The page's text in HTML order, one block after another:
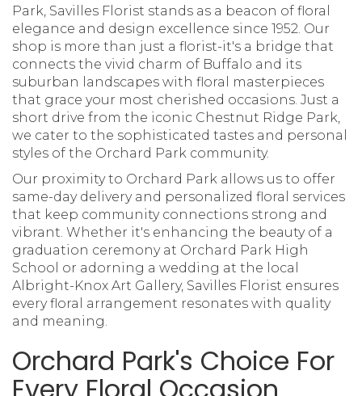
Park, Savilles Florist stands as a beacon of floral
elegance and design excellence since 1952. Our
shop is more than just a florist-it's a bridge that
connects the vivid charm of Buffalo and its
suburban landscapes with floral masterpieces
that grace your most cherished occasions. Just a
short drive from the iconic Chestnut Ridge Park,
we cater to the sophisticated tastes and personal
styles of the Orchard Park community.
Our proximity to Orchard Park allows us to offer
same-day delivery and personalized floral services
that keep community connections strong and
vibrant. Whether it's enhancing the beauty of a
graduation ceremony at Orchard Park High
School or adorning a wedding at the local
Albright-Knox Art Gallery, Savilles Florist ensures
every floral arrangement resonates with quality
and meaning.
Orchard Park's Choice For